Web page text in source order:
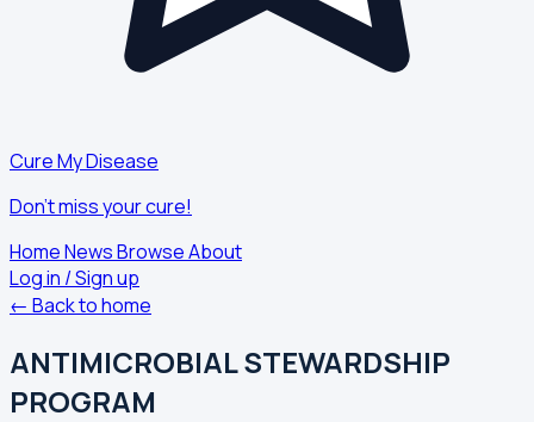
Cure My Disease
Don't miss your cure!
HomeNewsBrowseAbout
Log in / Sign up
← Back to home
ANTIMICROBIAL STEWARDSHIP
PROGRAM